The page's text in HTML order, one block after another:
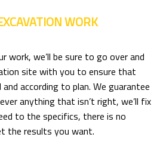
WORK
work, we’ll be sure to go over and
site with you to ensure that
according to plan. We guarantee
anything that isn’t right, we’ll fix
to the specifics, there is no
the results you want.